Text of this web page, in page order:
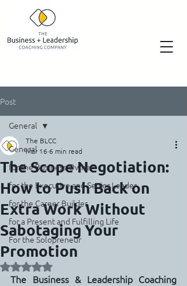
Post
General
for the Business Owner
for the Executive and Senior Leader
for the Career Builder
for a Present and Fulfilling Life
For the Solopreneur
General
The Scope Negotiation:
How to Push Back on
Extra Work Without
Sabotaging Your
Promotion
The BLCC
Mar 16 6 min read
Rated NaN out of 5 stars.
The Business & Leadership Coaching